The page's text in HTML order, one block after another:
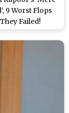
9 Worst Flops
Failed!